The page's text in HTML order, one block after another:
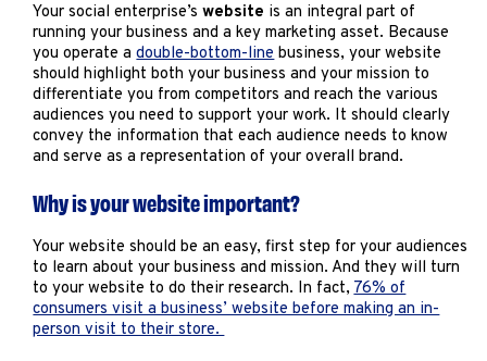
Leadership & Talent
Marketing
Operations
Explore by Stage
Manage an ESE
Who We Are
Your social enterprise’swebsite is an integral part of
running your business and a key marketing asset. Because
you operate adouble-bottom-linebusiness, your website
should highlight both your business and your mission to
differentiate you from competitors and reach the various
audiences you need to support your work. It should clearly
convey the information that each audience needs to know
and serve as a representation of your overall brand.
Why is your website important?
Your website should be an easy, first step for your audiences
to learn about your business and mission. And they will turn
to your website to do their research. In fact,76% of
consumers visit a business’ website before making an in-
person visit to their store.